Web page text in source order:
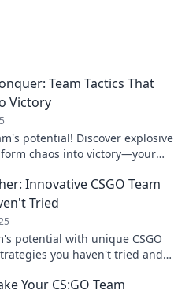
Team Tactics That
Victory
potential! Discover explosive
chaos into victory—your
Innovative CSGO Team
Tried
potential with unique CSGO
you haven't tried and
Your CS:GO Team